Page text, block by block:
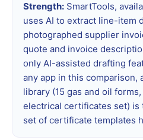
Strength: SmartTools,
uses AI to extract line-item
photographed supplier
quote and invoice
only AI-assisted drafting
any app in this comparison,
library (15 gas and oil
electrical certificates set) is
set of certificate templates